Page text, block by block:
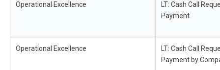
Operational Excellence
LT: Cash Call
Payment
Operational Excellence
LT: Cash Call
Payment by